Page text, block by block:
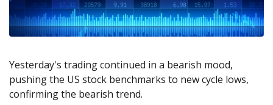
Exchange Stocks
Exchange ETFs
Zero Account
NEW
Axiory App
NEW
cTrader Installation Guide
Soft Commodities Series NEW
NEW
Traders Edge
Weekly Market Pulse
Transparency and Safety
Global Awards
Company News
Legal Documents
Contact Us
English
Русский
Español
ไทย
Open Live Account
Try Demo
Trading is Risky.
Yesterday's trading continued in a bearish mood,
pushing the US stock benchmarks to new cycle lows,
confirming the bearish trend.